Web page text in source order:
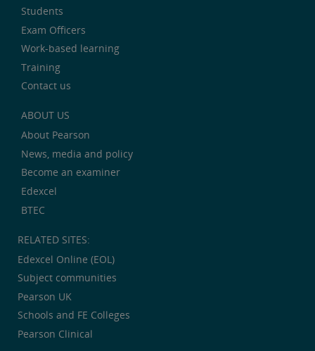
Students
Exam Officers
Work-based learning
Training
Contact us
ABOUT US
About Pearson
News, media and policy
Become an examiner
Edexcel
BTEC
RELATED SITES:
Edexcel Online (EOL)
Subject communities
Pearson UK
Schools and FE Colleges
Pearson Clinical